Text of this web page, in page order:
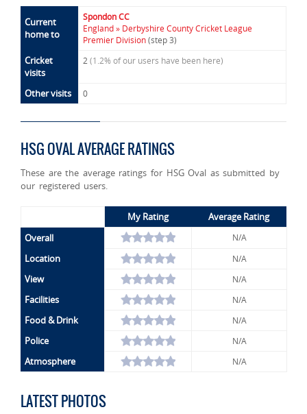
Current
home to
Spondon CC
England » Derbyshire County Cricket League
Premier Division(step 3)
Cricket
visits
2(1.2% of our users have been here)
Other visits 0
HSG OVAL AVERAGE RATINGS
These are the average ratings for HSG Oval as submitted by
our registered users.
My Rating
Average Rating
Overall
N/A
Location N/A
View N/A
Facilities N/A
Food & Drink N/A
Police N/A
Atmosphere N/A
LATEST PHOTOS